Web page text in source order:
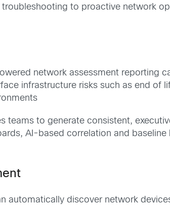
to proactive network
network assessment reporting
infrastructure risks such as end of
teams to generate consistent,
AI-based correlation and baseline
automatically discover network